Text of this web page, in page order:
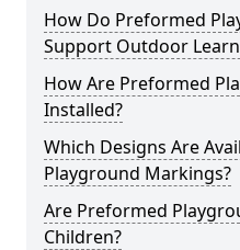
How Do Preformed
Support Outdoor
How Are Preformed
Installed?
Which Designs Are
Playground Markings?
Are Preformed
Children?